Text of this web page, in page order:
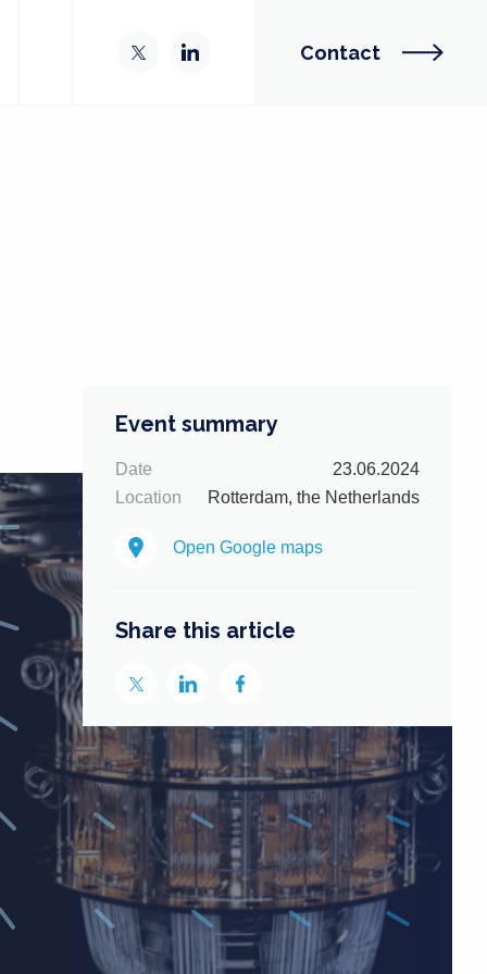
Contact
Event summary
Date
23.06.2024
Location
Rotterdam, the Netherlands
Open Google maps
Share this article